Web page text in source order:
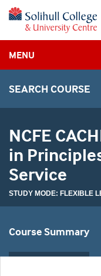
MENU
SEARCH COURSE
NCFE
in
Service
STUDY MODE: FLEXIBLE
Course Summary